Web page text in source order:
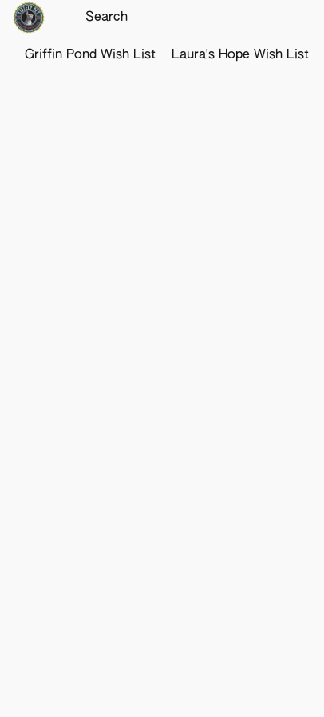
Griffin Pond Wish List Laura's Hope Wish List